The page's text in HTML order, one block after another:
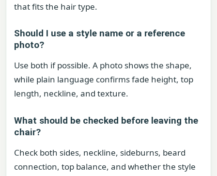
that fits the hair type.
Should I use a style name or a reference
photo?
Use both if possible. A photo shows the shape,
while plain language confirms fade height, top
length, neckline, and texture.
What should be checked before leaving the
chair?
Check both sides, neckline, sideburns, beard
connection, top balance, and whether the style